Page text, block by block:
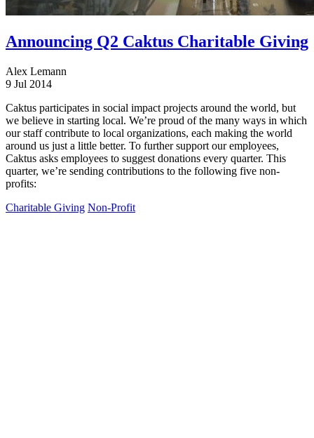
Announcing Q2 Caktus Charitable Giving
Alex Lemann
9 Jul 2014
Caktus participates in social impact projects around the world, but
we believe in starting local. We’re proud of the many ways in which
our staff contribute to local organizations, each making the world
around us just a little better. To further support our employees,
Caktus asks employees to suggest donations every quarter. This
quarter, we’re sending contributions to the following five non-
profits:
Charitable Giving Non-Profit